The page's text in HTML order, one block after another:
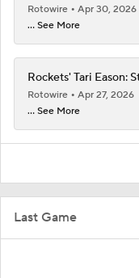
Last Game
Rotowire
Apr 30, 2026
... See More
Rockets' Tari Eason:
Rotowire
Apr 27, 2026
... See More